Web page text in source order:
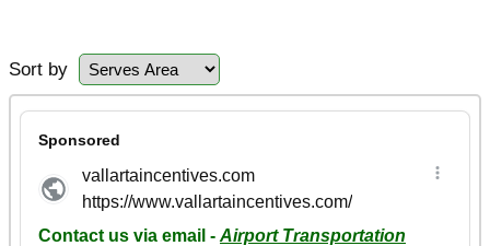
Sort by